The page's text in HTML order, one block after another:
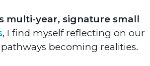
multi-year, signature small
, I find myself reflecting on our
becoming realities.